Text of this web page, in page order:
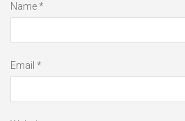
Name*
Email *